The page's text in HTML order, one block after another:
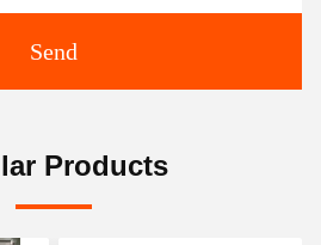
Send
Products